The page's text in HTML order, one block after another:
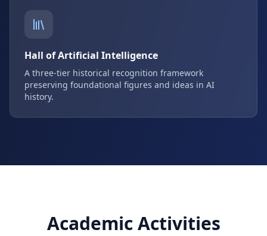
Hall of Artificial Intelligence
A three-tier historical recognition framework
preserving foundational figures and ideas in AI
history.
Academic Activities